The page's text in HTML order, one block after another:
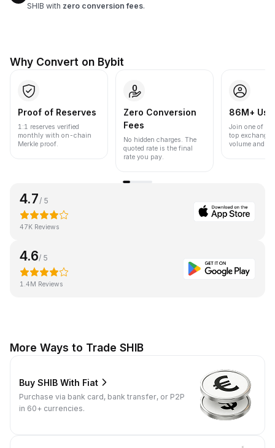
SHIB with zero conversion fees.
Why Convert on Bybit
Proof of Reserves
1:1 reserves verified
monthly with on-chain
Merkle proof.
Zero Conversion
Fees
No hidden charges. The
quoted rate is the final
rate you pay.
86M+
Join one of
top
volume and
4.7/ 5
47K Reviews
4.6/ 5
1.4M Reviews
More Ways to Trade SHIB
Buy SHIB With Fiat
Purchase via bank card, bank transfer, or P2P
in 60+ currencies.